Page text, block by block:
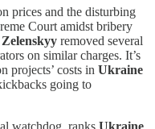
prices and the disturbing
Court amidst bribery
Zelenskyy removed several
on similar charges. It’s
projects’ costs in Ukraine
going to